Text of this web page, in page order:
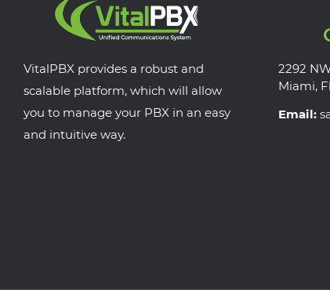
VitalPBX provides a robust and
scalable platform, which will allow
you to manage your PBX in an easy
and intuitive way.
2292
Miami,
Email: